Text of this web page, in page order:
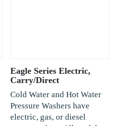
Eagle Series Electric,
Carry/Direct
Cold Water and Hot Water
Pressure Washers have
electric, gas, or diesel